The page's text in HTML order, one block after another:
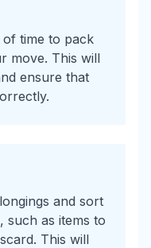
time to pack
move. This will
ensure that
and sort
such as items to
This will